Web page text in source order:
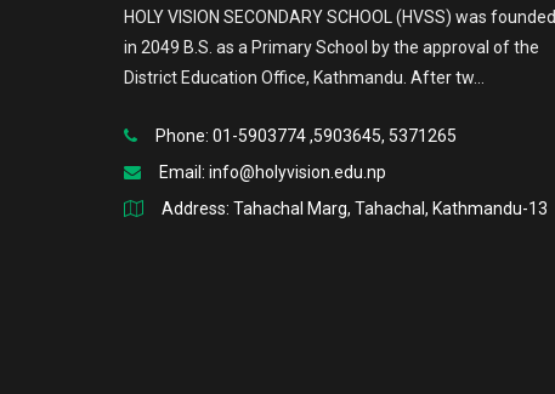
HOLY VISION SECONDARY SCHOOL (HVSS) was founded
in 2049 B.S. as a Primary School by the approval of the
District Education Office, Kathmandu. After tw...
Phone: 01-5903774 ,5903645, 5371265
Email: info@holyvision.edu.np
Address: Tahachal Marg, Tahachal, Kathmandu-13